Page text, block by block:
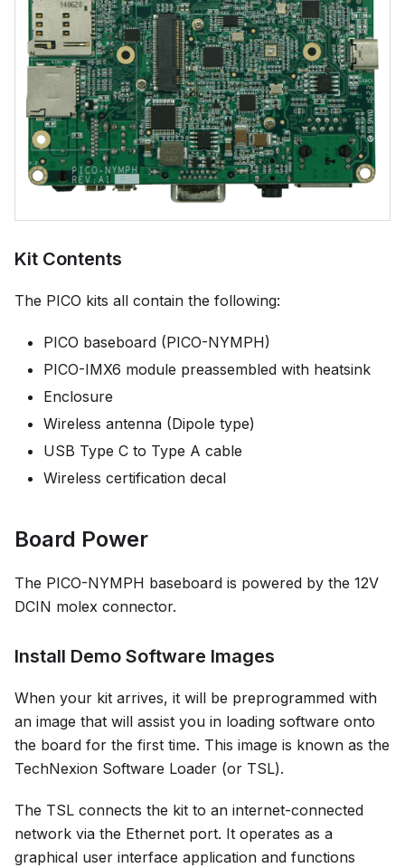
Kit Contents
The PICO kits all contain the following:
PICO baseboard (PICO-NYMPH)
PICO-IMX6 module preassembled with heatsink
Enclosure
Wireless antenna (Dipole type)
USB Type C to Type A cable
Wireless certification decal
Board Power
The PICO-NYMPH baseboard is powered by the 12V
DCIN molex connector.
Install Demo Software Images
When your kit arrives, it will be preprogrammed with
an image that will assist you in loading software onto
the board for the first time. This image is known as the
TechNexion Software Loader (or TSL).
The TSL connects the kit to an internet-connected
network via the Ethernet port. It operates as a
graphical user interface application and functions